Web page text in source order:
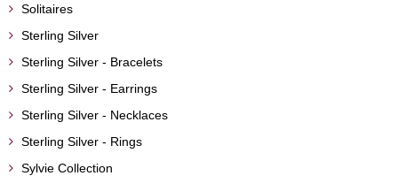
Solitaires
Sterling Silver
Sterling Silver - Bracelets
Sterling Silver - Earrings
Sterling Silver - Necklaces
Sterling Silver - Rings
Sylvie Collection